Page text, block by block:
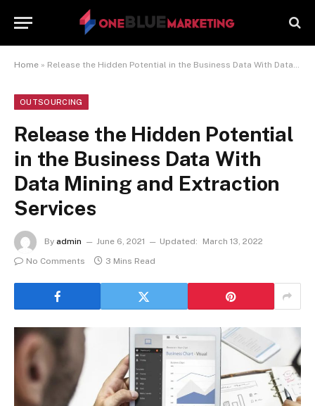
Home » Release the Hidden Potential in the Business Data With Data Mining and Extraction Services
OUTSOURCING
Release the Hidden Potential
in the Business Data With
Data Mining and Extraction
Services
By admin June 6, 2021 Updated:
March 13, 2022
No Comments
3 Mins Read